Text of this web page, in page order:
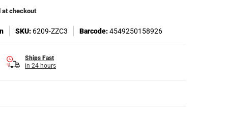
checkout
SKU: 6209-ZZC3 Barcode:4549250158926
Ships Fast
in 24 hours